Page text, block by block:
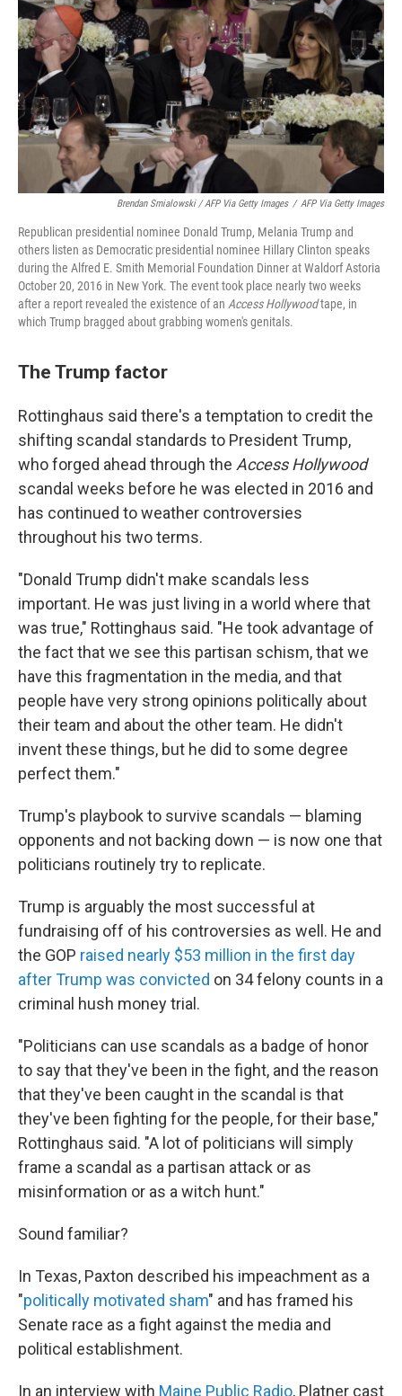
Brendan Smialowski / AFP Via Getty Images / AFP Via Getty Images
Republican presidential nominee Donald Trump, Melania Trump and
others listen as Democratic presidential nominee Hillary Clinton speaks
during the Alfred E. Smith Memorial Foundation Dinner at Waldorf Astoria
October 20, 2016 in New York. The event took place nearly two weeks
after a report revealed the existence of an Access Hollywoodtape, in
which Trump bragged about grabbing women's genitals.
The Trump factor
Rottinghaus said there's a temptation to credit the
shifting scandal standards to President Trump,
who forged ahead through the Access Hollywood
scandal weeks before he was elected in 2016 and
has continued to weather controversies
throughout his two terms.
"Donald Trump didn't make scandals less
important. He was just living in a world where that
was true," Rottinghaus said. "He took advantage of
the fact that we see this partisan schism, that we
have this fragmentation in the media, and that
people have very strong opinions politically about
their team and about the other team. He didn't
invent these things, but he did to some degree
perfect them."
Trump's playbook to survive scandals — blaming
opponents and not backing down — is now one that
politicians routinely try to replicate.
Trump is arguably the most successful at
fundraising off of his controversies as well. He and
the GOP raised nearly $53 million in the first day
after Trump was convicted on 34 felony counts in a
criminal hush money trial.
"Politicians can use scandals as a badge of honor
to say that they've been in the fight, and the reason
that they've been caught in the scandal is that
they've been fighting for the people, for their base,"
Rottinghaus said. "A lot of politicians will simply
frame a scandal as a partisan attack or as
misinformation or as a witch hunt."
Sound familiar?
In Texas, Paxton described his impeachment as a
"politically motivated sham" and has framed his
Senate race as a fight against the media and
political establishment.
In an interview with Maine Public Radio, Platner cast